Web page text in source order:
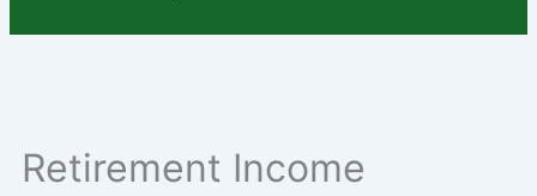
Retirement Income